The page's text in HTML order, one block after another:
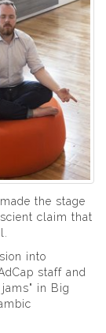
the stage
claim that
into
staff and
in Big